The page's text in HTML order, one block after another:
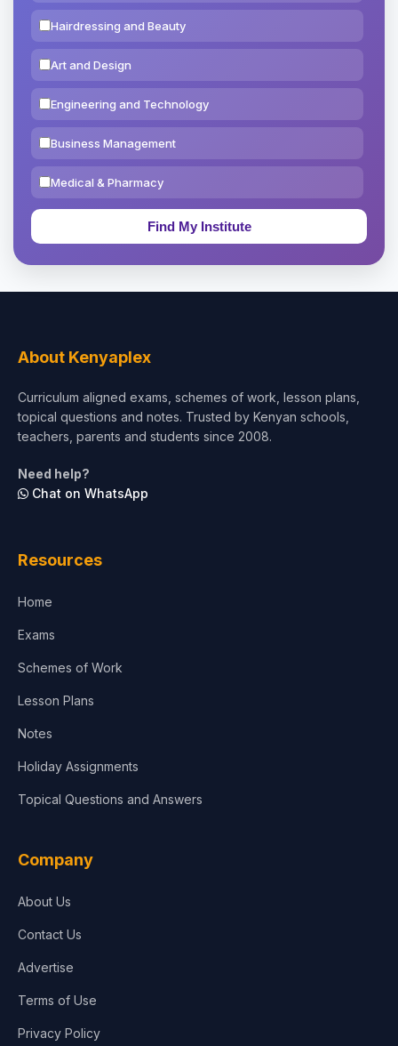
Hairdressing and Beauty
Art and Design
Engineering and Technology
Business Management
Medical & Pharmacy
Education & Teaching
Test Preparation
Architecture
About Kenyaplex
Curriculum aligned exams, schemes of work, lesson plans,
topical questions and notes. Trusted by Kenyan schools,
teachers, parents and students since 2008.
Need help?
Chat on WhatsApp
Resources
Home
Exams
Schemes of Work
Lesson Plans
Notes
Holiday Assignments
Topical Questions and Answers
Company
About Us
Contact Us
Advertise
Terms of Use
Privacy Policy